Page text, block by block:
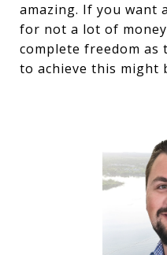
amazing. If you want
for not a lot of
complete freedom as
to achieve this might